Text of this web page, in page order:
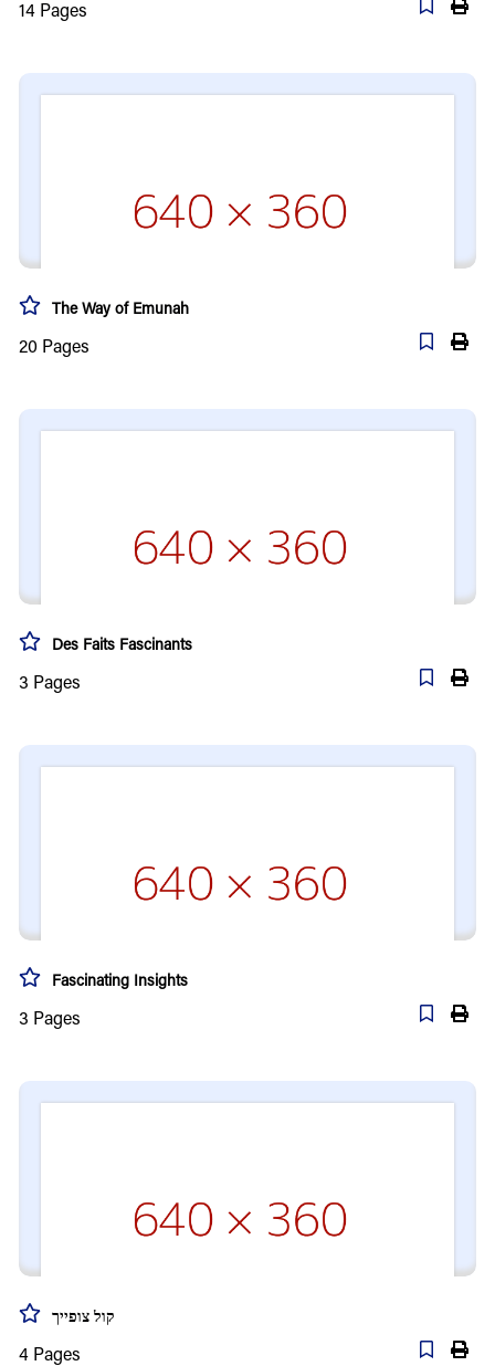
14 Pages
The Way of Emunah
20 Pages
Des Faits Fascinants
3 Pages
Fascinating Insights
3 Pages
קול צופייך
4 Pages